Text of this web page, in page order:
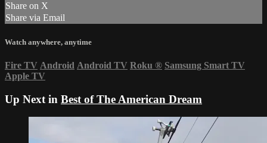
Share on X
Share via Email
Watch anywhere, anytime
Fire TV Android Android TV Roku ® Samsung Smart TV
Apple TV
Up Next in Best of The American Dream